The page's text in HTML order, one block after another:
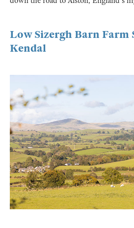
Low Sizergh Barn Farm
Kendal